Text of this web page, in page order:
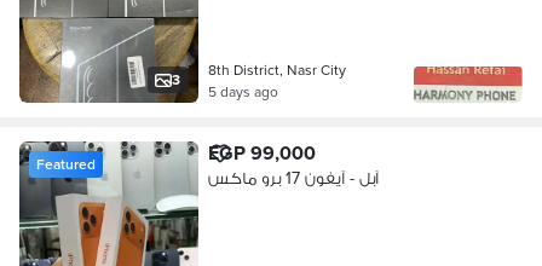
3
8th District, Nasr City
5 days ago
Featured EGP 99,000
آبل - آيفون 17 برو ماكس